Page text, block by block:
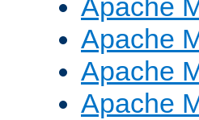
Apache
Apache
Apache
Apache